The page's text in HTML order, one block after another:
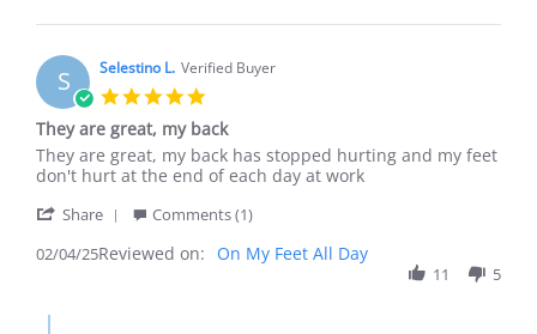
on
Apr
2025
S Selestino L. Verified Buyer
star
rating
They are great, my back
Review
by
L.
4
review
stating
are
my
They are great, my back has stopped hurting and my feet
don't hurt at the end of each day at work
Share
Review
Comments (1)
02/04/25Reviewed on: On My Feet All Day
11 5